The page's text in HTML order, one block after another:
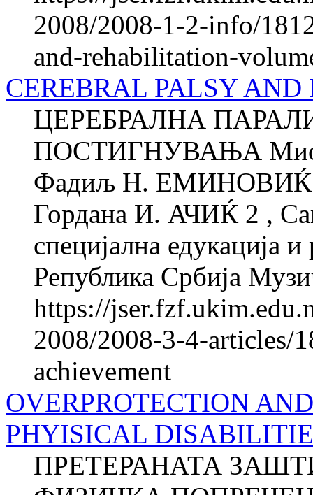
2008/2008-1-2-info/
and-rehabilitation-
CEREBRAL PALSY
ЦЕРЕБРАЛНА
ПОСТИГНУВАЊА
Фадиљ Н. ЕМИНОВИЌ
Гордана И. АЧИЌ 2 ,
специјална едукација
Република Србија
https://
2008/2008-3-4-articles/
achievement
OVERPROTECTION
PHYISICAL
ПРЕТЕРАНАТА